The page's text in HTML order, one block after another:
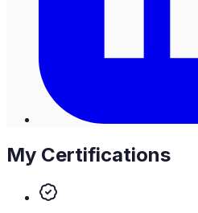
My Certifications